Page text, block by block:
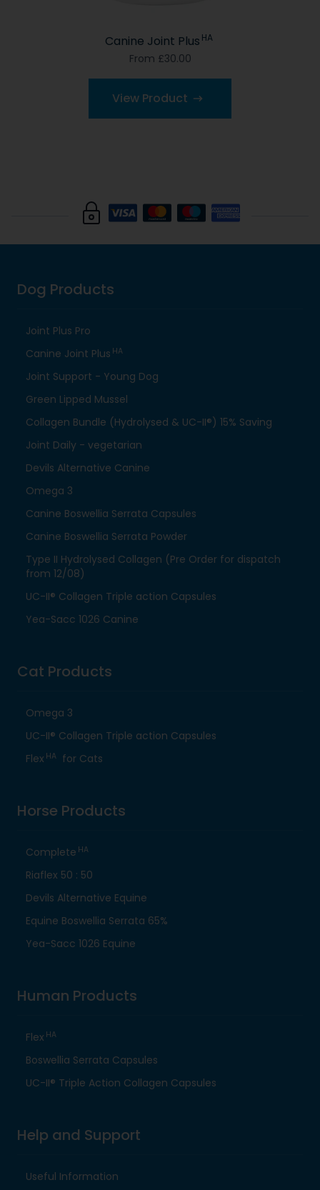
Canine Joint Plus HA
From £30.00
View Product
Dog Products
Joint Plus Pro
Canine Joint Plus HA
Joint Support - Young Dog
Green Lipped Mussel
Collagen Bundle (Hydrolysed & UC-II®) 15% Saving
Joint Daily - vegetarian
Devils Alternative Canine
Omega 3
Canine Boswellia Serrata Capsules
Canine Boswellia Serrata Powder
Type II Hydrolysed Collagen (Pre Order for dispatch
from 12/08)
UC-II® Collagen Triple action Capsules
Yea-Sacc 1026 Canine
Cat Products
Omega 3
UC-II® Collagen Triple action Capsules
Flex HA for Cats
Horse Products
Complete HA
Riaflex 50 : 50
Devils Alternative Equine
Equine Boswellia Serrata 65%
Yea-Sacc 1026 Equine
Human Products
Flex HA
Boswellia Serrata Capsules
UC-II® Triple Action Collagen Capsules
Help and Support
Useful Information